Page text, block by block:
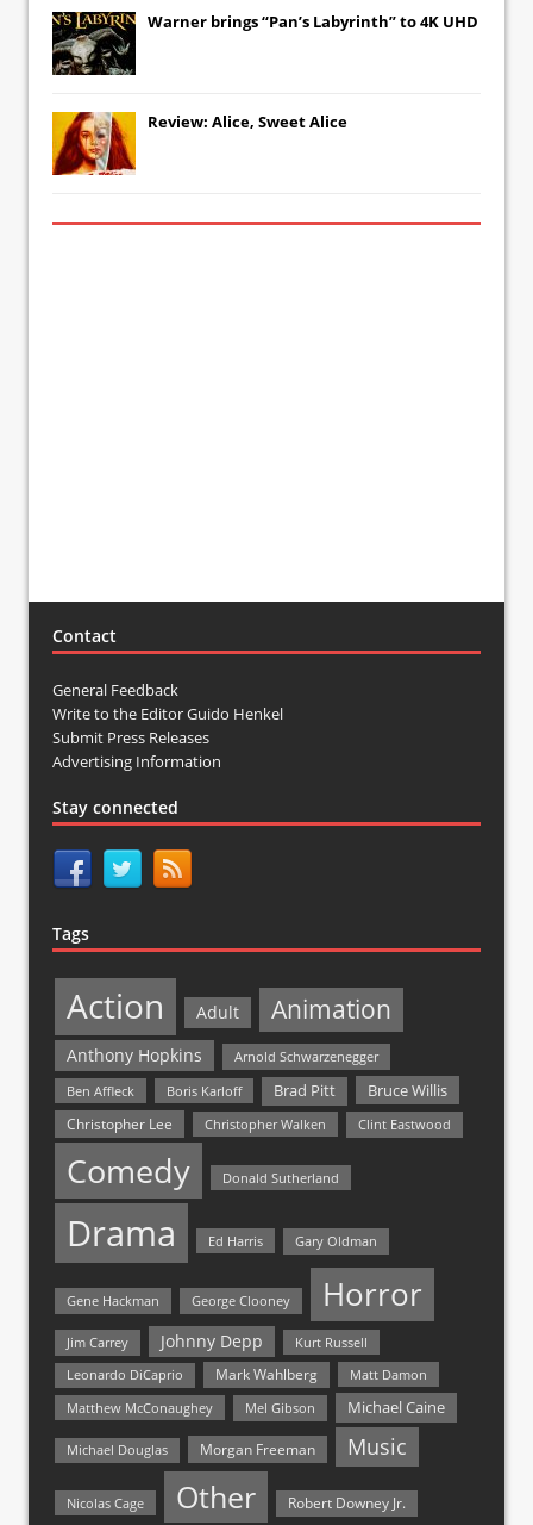
Warner brings “Pan’s Labyrinth” to 4K UHD
Review: Alice, Sweet Alice
Contact
General Feedback
Write to the Editor Guido Henkel
Submit Press Releases
Advertising Information
Stay connected
Tags
Action Adult Animation
Anthony Hopkins
Arnold Schwarzenegger
Ben Affleck
Boris Karloff Brad Pitt Bruce Willis
Christopher Lee Christopher Walken Clint Eastwood
Comedy Donald Sutherland
Drama Ed Harris Gary Oldman
Gene Hackman George Clooney Horror
Jim Carrey Johnny Depp Kurt Russell
Leonardo DiCaprio Mark Wahlberg
Matt Damon
Matthew McConaughey
Mel Gibson Michael Caine
Michael Douglas Morgan Freeman Music
Nicolas Cage Other Robert Downey Jr.